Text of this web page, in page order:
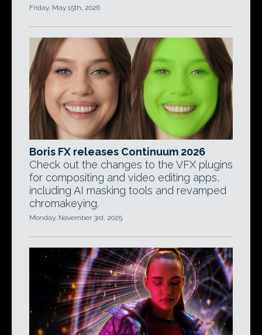
Friday, May 15th, 2026
Boris FX releases Continuum 2026
Check out the changes to the VFX plugins
for compositing and video editing apps,
including AI masking tools and revamped
chromakeying.
Monday, November 3rd, 2025